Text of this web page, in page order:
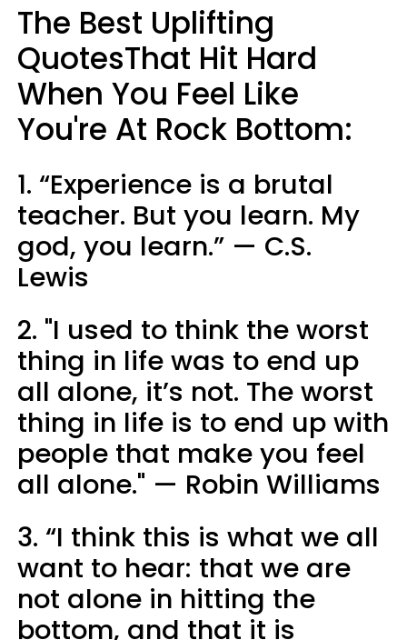
The Best Uplifting
QuotesThat Hit Hard
When You Feel Like
You're At Rock Bottom:
1. “Experience is a brutal
teacher. But you learn. My
god, you learn.” — C.S.
Lewis
2. "I used to think the worst
thing in life was to end up
all alone, it’s not. The worst
thing in life is to end up with
people that make you feel
all alone." — Robin Williams
3. “I think this is what we all
want to hear: that we are
not alone in hitting the
bottom, and that it is